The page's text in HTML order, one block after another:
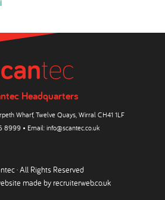
Headquarters
Wharf, Twelve Quays, Wirral CH41 1LF
8999 • Email: info@scantec.co.uk
· All Rights Reserved
made by recruiterweb.co.uk